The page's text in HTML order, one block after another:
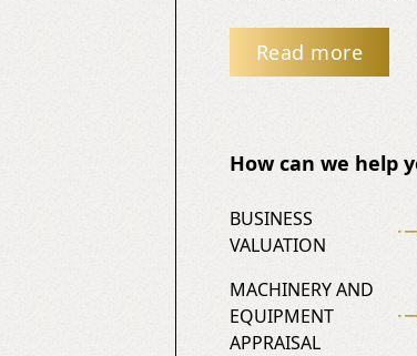
Read more
How can we help
BUSINESS
VALUATION
MACHINERY AND
EQUIPMENT
APPRAISAL